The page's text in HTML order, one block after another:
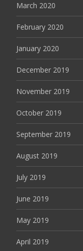
March 2020
February 2020
January 2020
December 2019
November 2019
October 2019
September 2019
August 2019
July 2019
June 2019
May 2019
April 2019